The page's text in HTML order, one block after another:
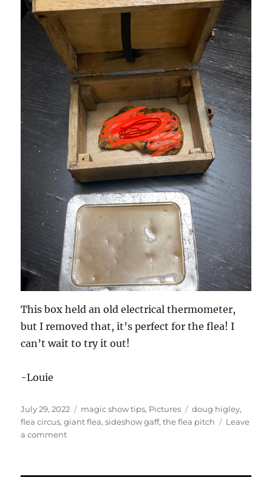
This box held an old electrical thermometer,
but I removed that, it’s perfect for the flea! I
can’t wait to try it out!
-Louie
Posted
on
July 29, 2022 Categories
magic show tips, Pictures Tags
doug higley,
flea circus,giant flea,sideshow gaff,the flea pitch
Leave
a commenton